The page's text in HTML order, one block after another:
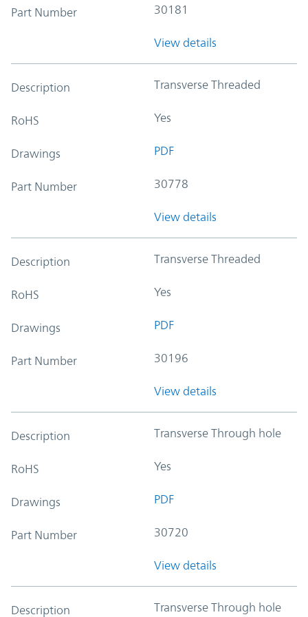
Part Number 30181
View details
Description Transverse Threaded
RoHS Yes
Drawings PDF
Part Number 30778
View details
Description Transverse Threaded
RoHS Yes
Drawings PDF
Part Number 30196
View details
Description Transverse Through hole
RoHS Yes
Drawings PDF
Part Number 30720
View details
Description Transverse Through hole